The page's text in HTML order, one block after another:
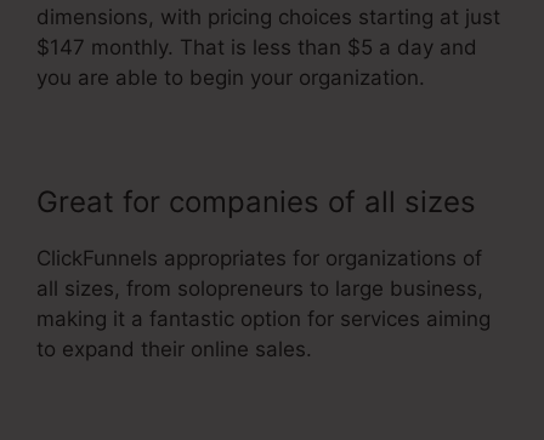
dimensions, with pricing choices starting at just
$147 monthly. That is less than $5 a day and
you are able to begin your organization.
Great for companies of all sizes
ClickFunnels appropriates for organizations of
all sizes, from solopreneurs to large business,
making it a fantastic option for services aiming
to expand their online sales.